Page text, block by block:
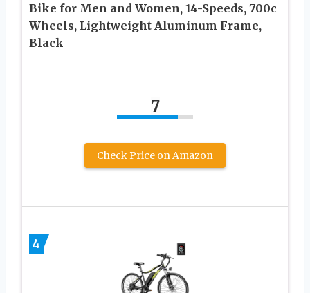
Bike for Men and Women, 14-Speeds, 700c
Wheels, Lightweight Aluminum Frame,
Black
7
Check Price on Amazon
4